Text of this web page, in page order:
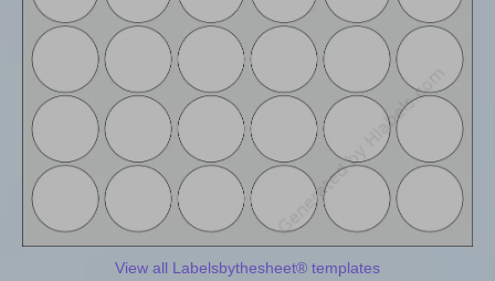
View all Labelsbythesheet® templates